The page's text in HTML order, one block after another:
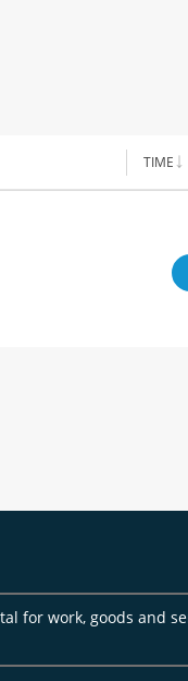
TIME
for work, goods and